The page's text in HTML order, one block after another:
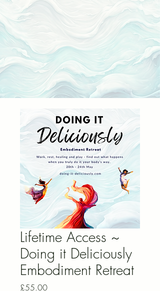
Lifetime Access ~
Doing it Deliciously
Embodiment Retreat
£55.00Price